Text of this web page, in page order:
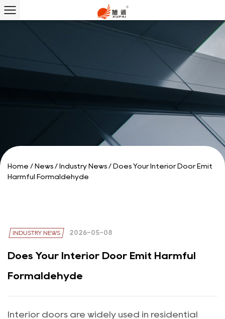
Home / News / Industry News / Does Your Interior Door Emit
Harmful Formaldehyde
INDUSTRY NEWS 2026-05-08
Does Your Interior Door Emit Harmful
Formaldehyde
Interior doors are widely used in residential